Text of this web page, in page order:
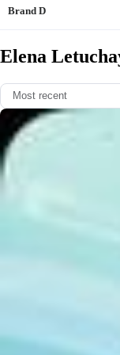
Я регулярно
льных центров
так я успеваю
а? Люблю этот
Brand D
Elena